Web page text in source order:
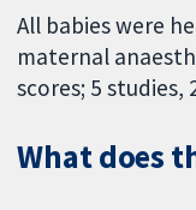
All babies were
maternal
scores; 5 studies,
What does